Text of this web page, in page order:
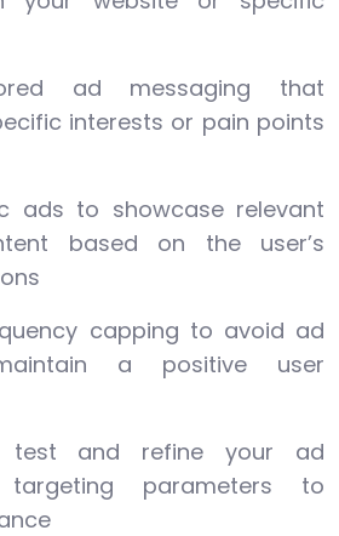
ad messaging that
interests or pain points
ads to showcase relevant
based on the user’s
capping to avoid ad
a positive user
test and refine your ad
parameters to